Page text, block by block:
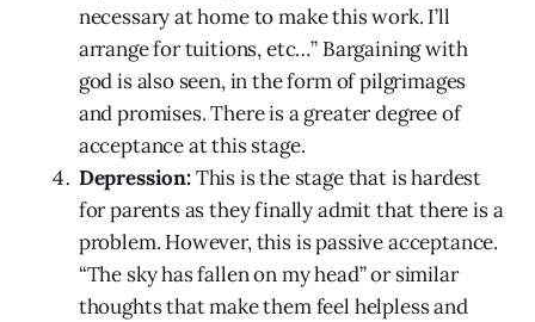
necessary at home to make this work. I’ll
arrange for tuitions, etc…” Bargaining with
god is also seen, in the form of pilgrimages
and promises. There is a greater degree of
acceptance at this stage.
Depression:This is the stage that is hardest
for parents as they finally admit that there is a
problem. However, this is passive acceptance.
“The sky has fallen on my head” or similar
thoughts that make them feel helpless and